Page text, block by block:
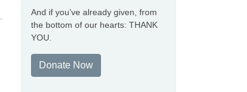
And if you’ve already given, from
the bottom of our hearts: THANK
YOU.
Donate Now